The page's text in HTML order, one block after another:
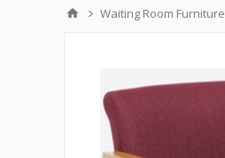
Waiting Room Furniture